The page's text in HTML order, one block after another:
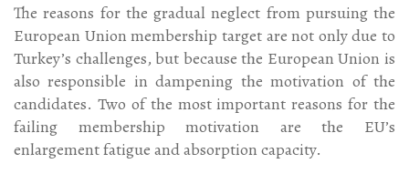
The reasons for the gradual neglect from pursuing the
European Union membership target are not only due to
Turkey’s challenges, but because the European Union is
also responsible in dampening the motivation of the
candidates. Two of the most important reasons for the
failing membership motivation are the EU’s
enlargement fatigue and absorption capacity.